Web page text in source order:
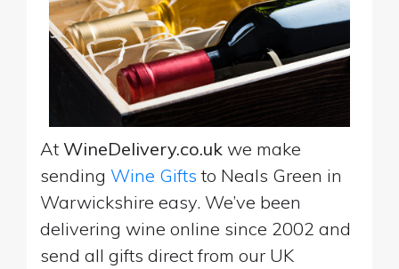
At WineDelivery.co.uk we make
sending Wine Gifts to Neals Green in
Warwickshire easy. We’ve been
delivering wine online since 2002 and
send all gifts direct from our UK